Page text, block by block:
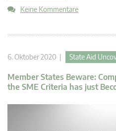
Keine Kommentare
6. Oktober 2020 | State Aid
Member States Beware:
the SME Criteria has just